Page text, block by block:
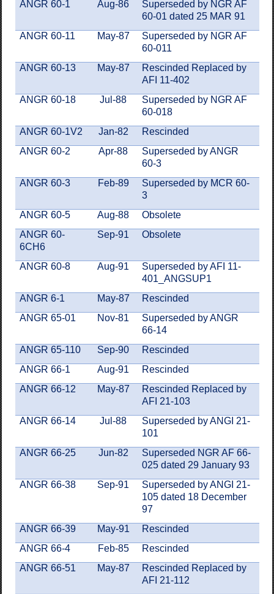
ANGR 60-1 Aug-86
Superseded by NGR AF
60-01 dated 25 MAR 91
ANGR 60-11
May-87
Superseded by NGR AF
60-011
ANGR 60-13
May-87
Rescinded Replaced by
AFI 11-402
ANGR 60-18
Jul-88
Superseded by NGR AF
60-018
ANGR 60-1V2
Jan-82
Rescinded
ANGR 60-2
Apr-88
Superseded by ANGR
60-3
ANGR 60-3
Feb-89
Superseded by MCR 60-
3
ANGR 60-5
Aug-88
Obsolete
ANGR 60-
6CH6
Sep-91 Obsolete
ANGR 60-8 Aug-91
Superseded by AFI 11-
401_ANGSUP1
ANGR 6-1
May-87
Rescinded
ANGR 65-01
Nov-81
Superseded by ANGR
66-14
ANGR 65-110
Sep-90
Rescinded
ANGR 66-1
Aug-91
Rescinded
ANGR 66-12
May-87
Rescinded Replaced by
AFI 21-103
ANGR 66-14
Jul-88
Superseded by ANGI 21-
101
ANGR 66-25
Jun-82
Superseded NGR AF 66-
025 dated 29 January 93
ANGR 66-38
Sep-91
Superseded by ANGI 21-
105 dated 18 December
97
ANGR 66-39
May-91
Rescinded
ANGR 66-4
Feb-85
Rescinded
ANGR 66-51
May-87
Rescinded Replaced by
AFI 21-112